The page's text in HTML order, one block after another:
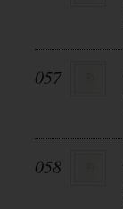
057
058